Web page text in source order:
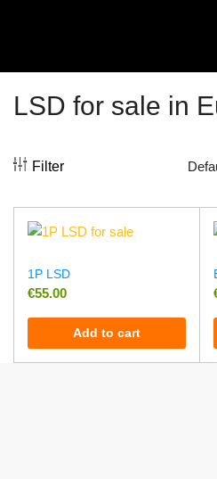
LSD for sale in
Filter
1P LSD
€55.00
Add to cart